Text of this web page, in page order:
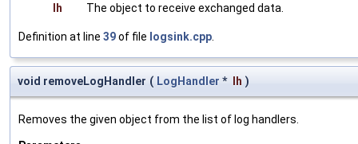
lh
The object to receive exchanged data.
Definition at line 39of file logsink.cpp
void removeLogHandler ( LogHandler * lh )
Removes the given object from the list of log handlers.